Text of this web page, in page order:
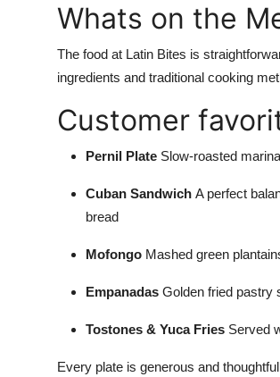
Whats on the
The food at Latin Bites is
ingredients and traditional cooking
Customer
Pernil Plate Slow-roasted
Cuban Sandwich A perfect
bread
Mofongo Mashed green
Empanadas Golden fried pastry
Tostones & Yuca Fries Served
Every plate is generous and